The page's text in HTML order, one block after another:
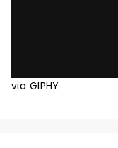
via GIPHY